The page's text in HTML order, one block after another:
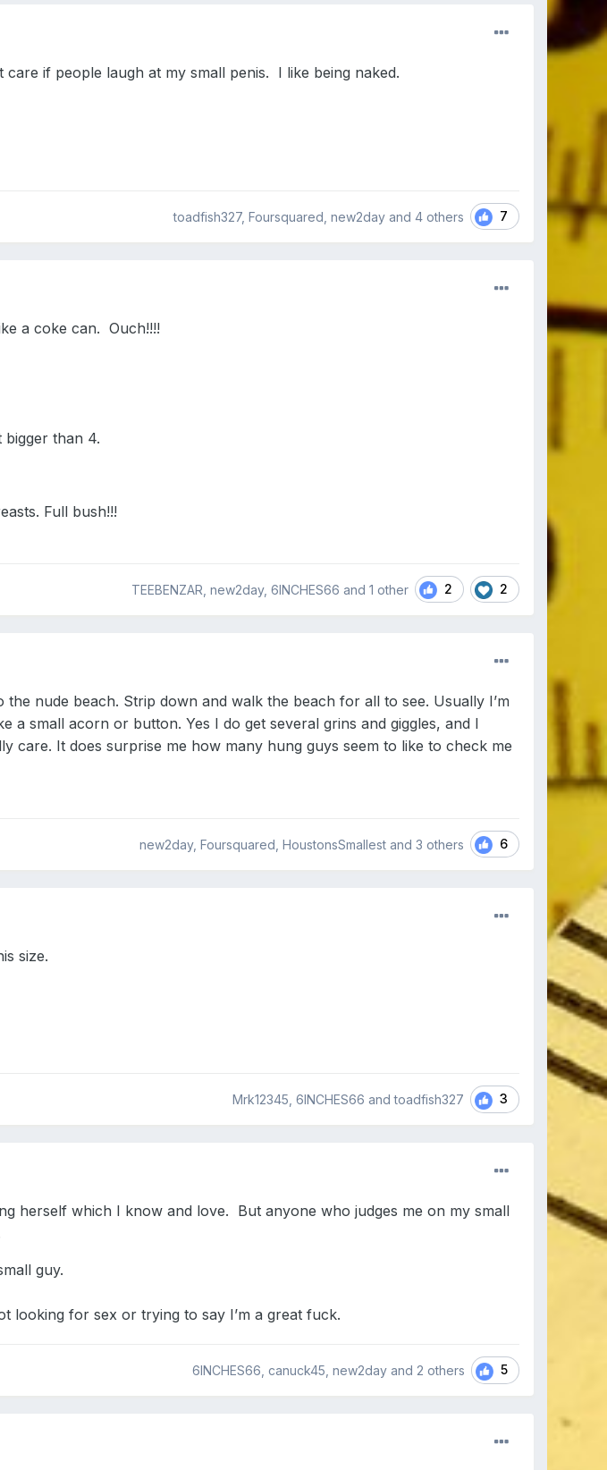
care if people laugh at my small penis. I like being naked.
toadfish327, Foursquared, new2day and 4 others 7
a coke can. Ouch!!!!
than 4.
Full bush!!!
TEEBENZAR, new2day, 6INCHES66 and 1 other 2 2
the nude beach. Strip down and walk the beach for all to see. Usually I’m
a small acorn or button. Yes I do get several grins and giggles, and I
care. It does surprise me how many hung guys seem to like to check me
new2day, Foursquared, HoustonsSmallest and 3 others 6
size.
Mrk12345, 6INCHES66 and toadfish327 3
herself which I know and love. But anyone who judges me on my small
guy.
looking for sex or trying to say I’m a great fuck.
6INCHES66, canuck45, new2day and 2 others 5